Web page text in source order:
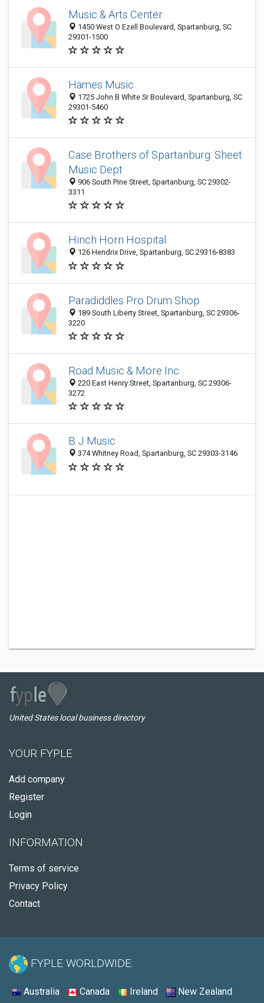
Music & Arts Center
1450 West O Ezell Boulevard, Spartanburg, SC
29301-1500
Hames Music
1725 John B White Sr Boulevard, Spartanburg, SC
29301-5460
Case Brothers of Spartanburg: Sheet
Music Dept
906 South Pine Street, Spartanburg, SC 29302-
3311
Hinch Horn Hospital
126 Hendrix Drive, Spartanburg, SC 29316-8383
Paradiddles Pro Drum Shop
189 South Liberty Street, Spartanburg, SC 29306-
3220
Road Music & More Inc
220 East Henry Street, Spartanburg, SC 29306-
3272
B J Music
374 Whitney Road, Spartanburg, SC 29303-3146
United States local business directory
YOUR FYPLE
Add company
Register
Login
INFORMATION
Terms of service
Privacy Policy
Contact
FYPLE WORLDWIDE:
Australia Canada Ireland New Zealand